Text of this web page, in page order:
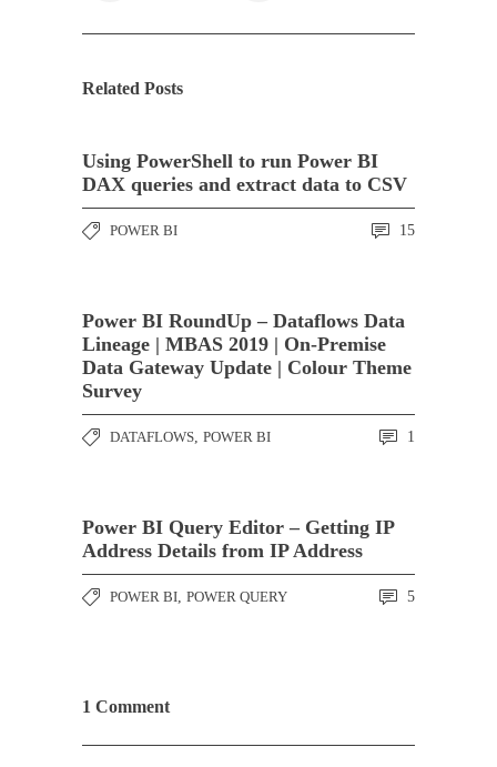
Related Posts
Using PowerShell to run Power BI
DAX queries and extract data to CSV
POWER BI 15
Power BI RoundUp – Dataflows Data
Lineage | MBAS 2019 | On-Premise
Data Gateway Update | Colour Theme
Survey
DATAFLOWS, POWER BI 1
Power BI Query Editor – Getting IP
Address Details from IP Address
POWER BI, POWER QUERY 5
1 Comment